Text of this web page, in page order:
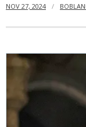
- Website
- Search Engine
NOV 27, 2024